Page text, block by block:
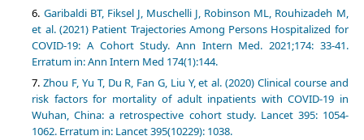
Garibaldi BT, Fiksel J, Muschelli J, Robinson ML, Rouhizadeh M,
et al. (2021) Patient Trajectories Among Persons Hospitalized for
COVID-19: A Cohort Study. Ann Intern Med. 2021;174: 33-41.
Erratum in: Ann Intern Med 174(1):144.
Zhou F, Yu T, Du R, Fan G, Liu Y, et al. (2020) Clinical course and
risk factors for mortality of adult inpatients with COVID-19 in
Wuhan, China: a retrospective cohort study. Lancet 395: 1054-
1062. Erratum in: Lancet 395(10229): 1038.